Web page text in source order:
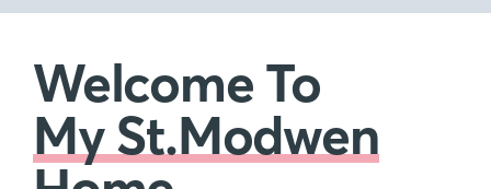
Welcome To
My St.Modwen